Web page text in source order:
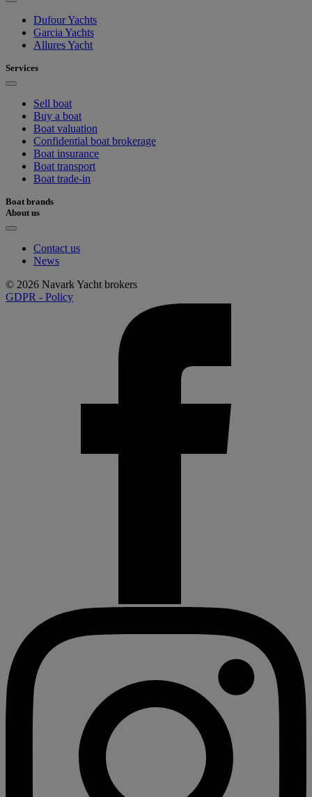
Dufour Yachts
Garcia Yachts
Allures Yacht
Services
Sell boat
Buy a boat
Boat valuation
Confidential boat brokerage
Boat insurance
Boat transport
Boat trade-in
Boat brands
About us
Contact us
News
© 2026 Navark Yacht brokers
GDPR - Policy